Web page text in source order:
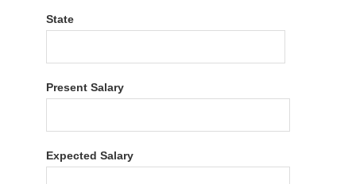
State
Present Salary
Expected Salary